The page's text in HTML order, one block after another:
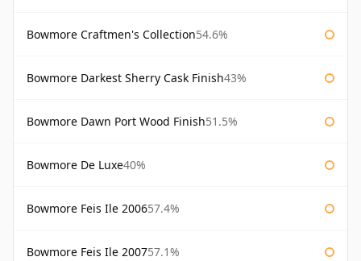
Bowmore Craftmen's Collection54.6%
Bowmore Darkest Sherry Cask Finish43%
Bowmore Dawn Port Wood Finish51.5%
Bowmore De Luxe40%
Bowmore Feis Ile 200657.4%
Bowmore Feis Ile 200757.1%